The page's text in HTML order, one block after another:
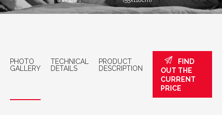
PHOTO
GALLERY
TECHNICAL
DETAILS
PRODUCT
DESCRIPTION
FIND
OUT THE
CURRENT
PRICE
VELUX roof